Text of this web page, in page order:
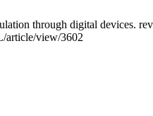
through digital devices.
article/view/3602